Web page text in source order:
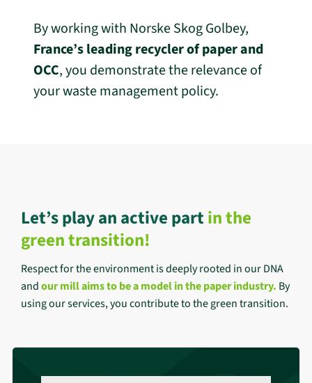
By working with Norske Skog Golbey,
France’s leading recycler of paper and
OCC, you demonstrate the relevance of
your waste management policy.
Let’s play an active partin the
green transition!
Respect for the environment is deeply rooted in our DNA
andour mill aims to be a model in the paper industry. By
using our services, you contribute to the green transition.